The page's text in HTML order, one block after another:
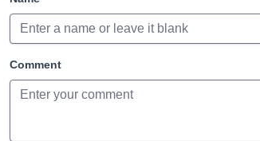
Comment